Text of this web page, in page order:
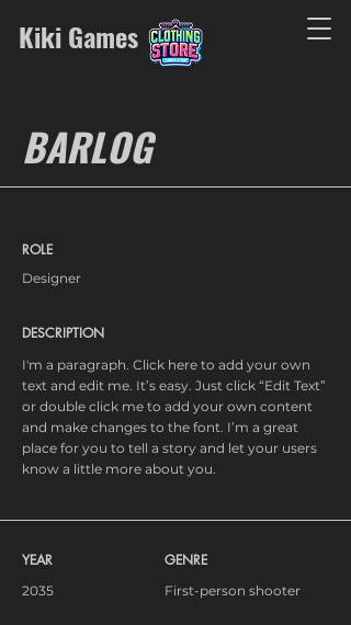
Kiki Games
BARLOG
ROLE
Designer
DESCRIPTION
I'm a paragraph. Click here to add your own
text and edit me. It’s easy. Just click “Edit Text”
or double click me to add your own content
and make changes to the font. I’m a great
place for you to tell a story and let your users
know a little more about you.
YEAR
2035
GENRE
First-person shooter